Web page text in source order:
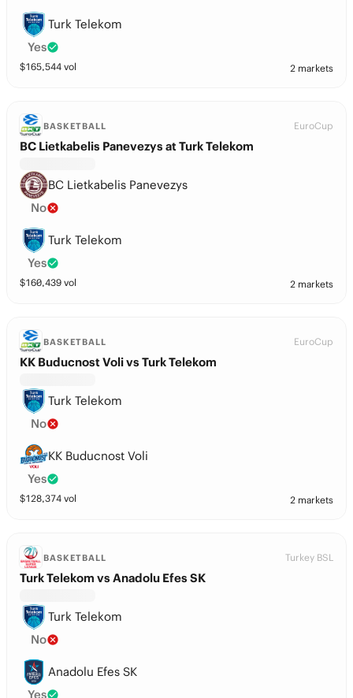
Turk Telekom
Yes
$165,544 vol 2 markets
BASKETBALL EuroCup
BC Lietkabelis Panevezys at Turk Telekom
BC Lietkabelis Panevezys
No
Turk Telekom
Yes
$160,439 vol 2 markets
BASKETBALL EuroCup
KK Buducnost Voli vs Turk Telekom
Turk Telekom
No
KK Buducnost Voli
Yes
$128,374 vol 2 markets
BASKETBALL Turkey BSL
Turk Telekom vs Anadolu Efes SK
Turk Telekom
No
Anadolu Efes SK
Yes